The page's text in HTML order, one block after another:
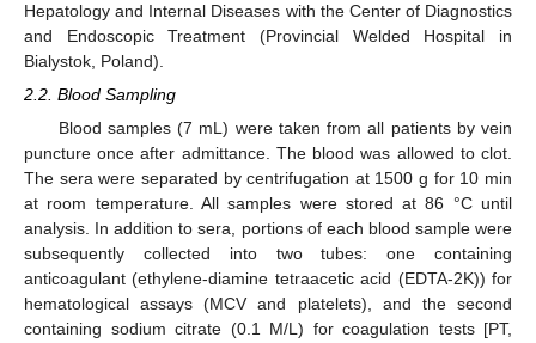
Hepatology and Internal Diseases with the Center of Diagnostics
and Endoscopic Treatment (Provincial Welded Hospital in
Bialystok, Poland).
2.2. Blood Sampling
Blood samples (7 mL) were taken from all patients by vein
puncture once after admittance. The blood was allowed to clot.
The sera were separated by centrifugation at 1500 g for 10 min
at room temperature. All samples were stored at 86 °C until
analysis. In addition to sera, portions of each blood sample were
subsequently collected into two tubes: one containing
anticoagulant (ethylene-diamine tetraacetic acid (EDTA-2K)) for
hematological assays (MCV and platelets), and the second
containing sodium citrate (0.1 M/L) for coagulation tests [PT,